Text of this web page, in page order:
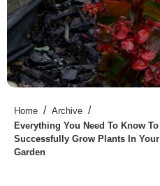
Home / Archive /
Everything You Need To Know To
Successfully Grow Plants In Your
Garden